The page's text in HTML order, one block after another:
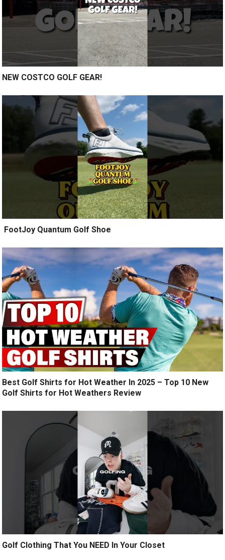
NEW COSTCO GOLF GEAR!
️ FootJoy Quantum Golf Shoe ️
Best Golf Shirts for Hot Weather In 2025 – Top 10 New
Golf Shirts for Hot Weathers Review
Golf Clothing That You NEED In Your Closet